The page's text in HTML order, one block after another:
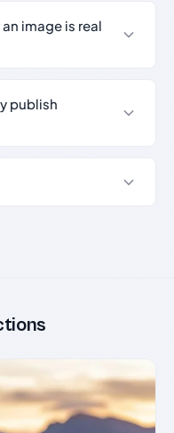
image is real
publish